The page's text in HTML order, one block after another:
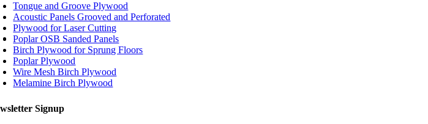
Tongue and Groove Plywood
Acoustic Panels Grooved and Perforated
Plywood for Laser Cutting
Poplar OSB Sanded Panels
Birch Plywood for Sprung Floors
Poplar Plywood
Wire Mesh Birch Plywood
Melamine Birch Plywood
Signup